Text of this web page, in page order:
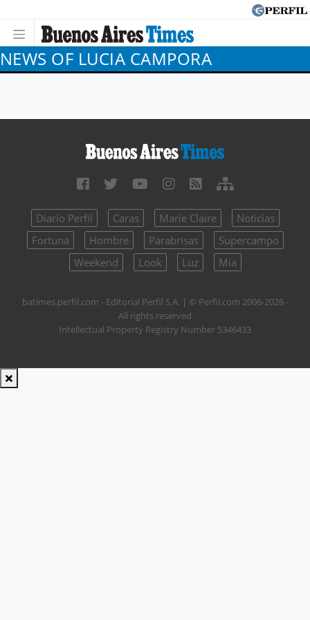
NEWS OF LUCIA CAMPORA
Diario Perfil Caras Marie Claire
Noticias
Fortuna
Hombre Parabrisas
Supercampo
Weekend
Look Luz Mía
batimes.perfil.com - Editorial Perfil S.A. | © Perfil.com 2006-2026 -
All rights reserved
Intellectual Property Registry Number 5346433